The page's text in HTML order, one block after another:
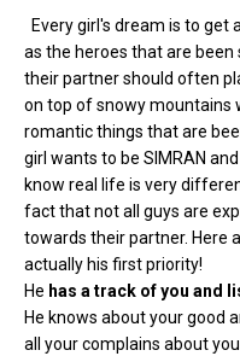
Every girl's dream is to
as the heroes that are
their partner should often
on top of snowy mountains
romantic things that are
girl wants to be SIMRAN
know real life is very
fact that not all guys are
towards their partner. Here
actually his first priority!
He has a track of you and
He knows about your good
all your complains about